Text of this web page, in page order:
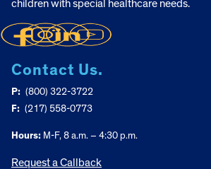
children with special healthcare needs.
Contact Us.
P: (800) 322-3722
F: (217) 558-0773
Hours: M-F, 8 a.m. – 4:30 p.m.
Request a Callback